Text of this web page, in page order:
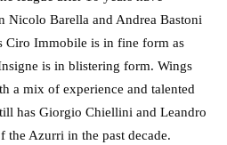
Nicolo Barella and Andrea Bastoni
Ciro Immobile is in fine form as
is in blistering form. Wings
a mix of experience and talented
has Giorgio Chiellini and Leandro
the Azurri in the past decade.